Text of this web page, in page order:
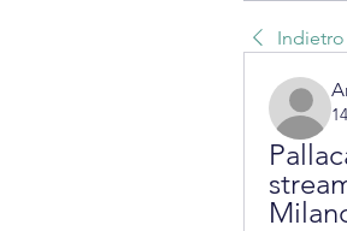
Indietro